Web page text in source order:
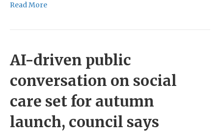
Read More
AI-driven public
conversation on social
care set for autumn
launch, council says